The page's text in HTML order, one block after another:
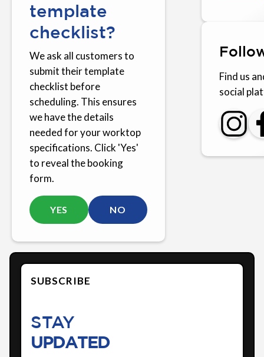
template
checklist?
We ask all customers to
submit their template
checklist before
scheduling. This ensures
we have the details
needed for your worktop
specifications. Click 'Yes'
to reveal the booking
form.
YES NO
Find us
social
SUBSCRIBE
STAY
UPDATED